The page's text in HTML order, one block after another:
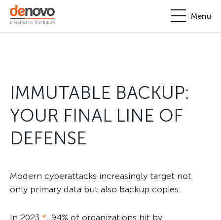
Menu
Partnership
Cases
+380-44-200-93-39
request@denovo.ua
UA
IMMUTABLE BACKUP:
YOUR FINAL LINE OF
DEFENSE
Modern cyberattacks increasingly target not
only primary data but also backup copies.
In 2023 *, 94% of organizations hit by